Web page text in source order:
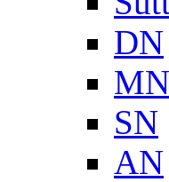
DN
MN
SN
AN